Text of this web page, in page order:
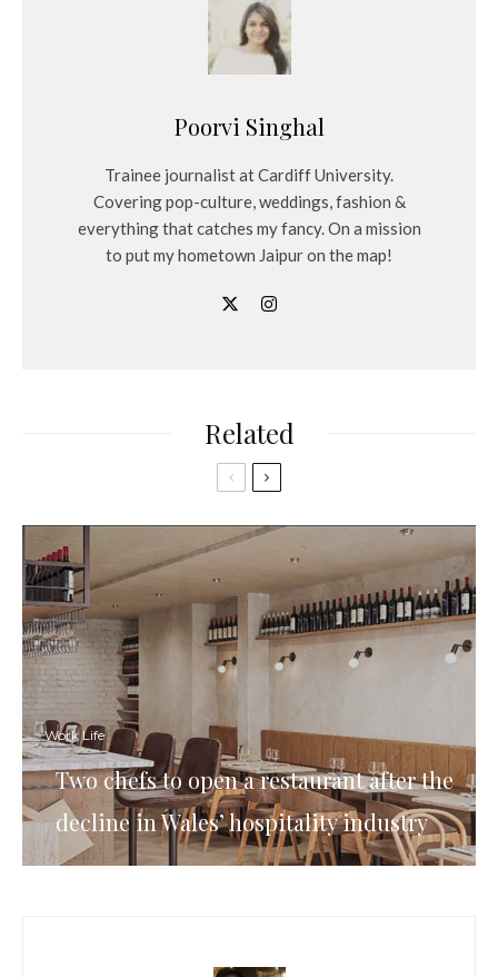
Poorvi Singhal
Trainee journalist at Cardiff University.
Covering pop-culture, weddings, fashion &
everything that catches my fancy. On a mission
to put my hometown Jaipur on the map!
Related
Work Life
Two chefs to open a restaurant after the
decline in Wales’ hospitality industry